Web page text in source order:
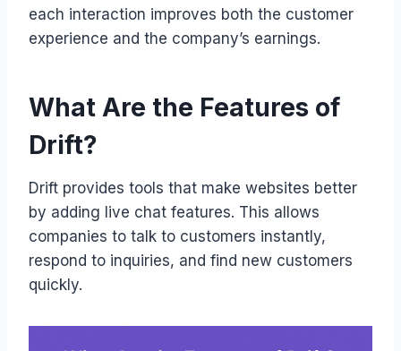
each interaction improves both the customer
experience and the company’s earnings.
What Are the Features of
Drift?
Drift provides tools that make websites better
by adding live chat features. This allows
companies to talk to customers instantly,
respond to inquiries, and find new customers
quickly.